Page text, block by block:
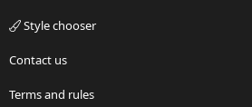
Style chooser
Contact us
Terms and rules